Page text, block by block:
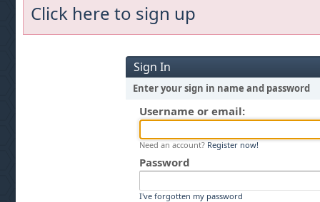
Click here to sign up
Sign In
Enter your sign in name and password
Username or email:
Need an account? Register now!
Password
I've forgotten my password